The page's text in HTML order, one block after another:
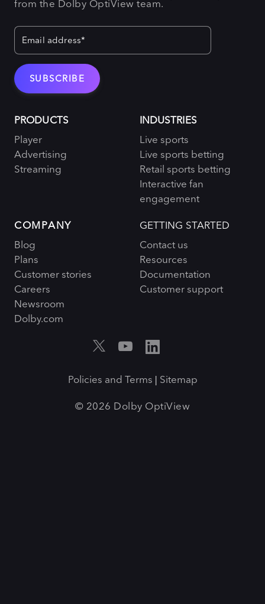
from the Dolby OptiView team.
PRODUCTS
Player
Advertising
Streaming
INDUSTRIES
Live sports
Live sports betting
Retail sports betting
Interactive fan
engagement
COMPANY
Blog
Plans
Customer stories
Careers
Newsroom
Dolby.com
GETTING STARTED
Contact us
Resources
Documentation
Customer support
© 2026 Dolby OptiView
Policies and Terms | Sitemap